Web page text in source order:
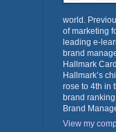
world.
of marketing
leading e-
brand
Hallmark
Hallmark’s
rose to 4th in
brand
Brand
View my